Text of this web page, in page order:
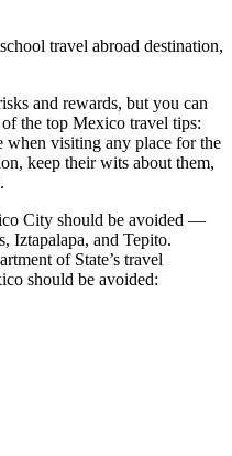
travel abroad destination,
and rewards, but you can
the top Mexico travel tips:
visiting any place for the
keep their wits about them,
City should be avoided —
Iztapalapa, and Tepito.
of State’s travel
should be avoided: